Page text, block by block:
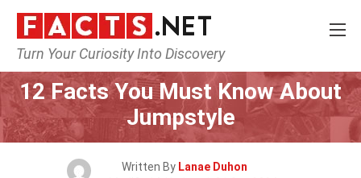
Turn Your Curiosity Into Discovery
Home Culture & The Arts Performing Arts
12 Facts You Must Know About
Jumpstyle
Written By Lanae Duhon